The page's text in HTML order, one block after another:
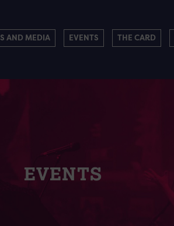
AND MEDIA EVENTS THE CARD
EVENTS